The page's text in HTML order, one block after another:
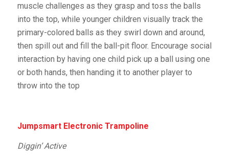
muscle challenges as they grasp and toss the balls
into the top, while younger children visually track the
primary-colored balls as they swirl down and around,
then spill out and fill the ball-pit floor. Encourage social
interaction by having one child pick up a ball using one
or both hands, then handing it to another player to
throw into the top
Jumpsmart Electronic Trampoline
Diggin’ Active